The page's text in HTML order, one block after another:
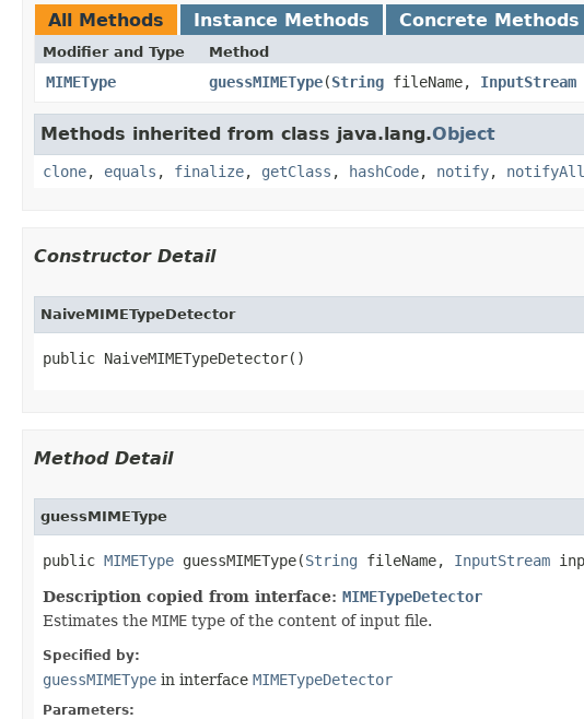
All Methods Instance Methods Concrete Methods
Modifier and Type Method
MIMEType guessMIMEType​(String fileName, InputStream
Methods inherited from class java.lang.Object
clone, equals , finalize, getClass , hashCode, notify, notifyAll
Constructor Detail
NaiveMIMETypeDetector
public NaiveMIMETypeDetector()
Method Detail
guessMIMEType
public MIMEType guessMIMEType​(String fileName, InputStream
Description copied from interface: MIMETypeDetector
Estimates the MIME type of the content of input file.
Specified by:
guessMIMEType in interface MIMETypeDetector
Parameters: